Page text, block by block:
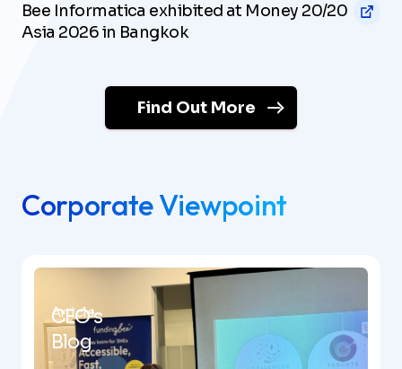
Bee Informatica exhibited at Money 20/20
Asia 2026 in Bangkok
Find Out More
Corporate Viewpoint
Article
CEO's
Blog